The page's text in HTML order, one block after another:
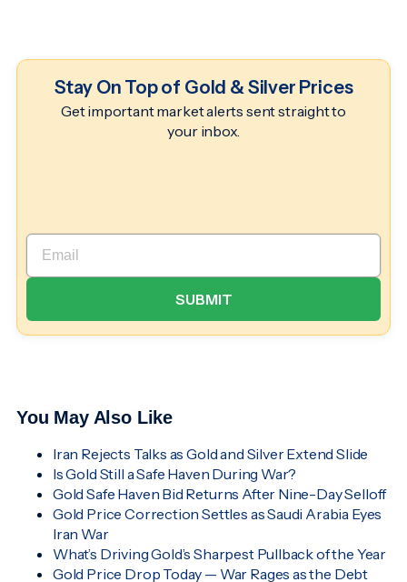
Stay On Top of Gold & Silver Prices
Get important market alerts sent straight to
your inbox.
You May Also Like
Iran Rejects Talks as Gold and Silver Extend Slide
Is Gold Still a Safe Haven During War?
Gold Safe Haven Bid Returns After Nine-Day Selloff
Gold Price Correction Settles as Saudi Arabia Eyes
Iran War
What’s Driving Gold’s Sharpest Pullback of the Year
Gold Price Drop Today — War Rages as the Debt